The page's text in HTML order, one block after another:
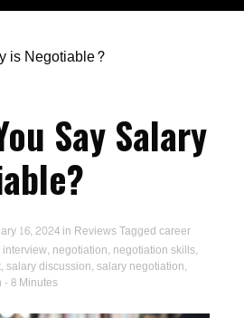
is Negotiable?
Say Salary
16, 2024in ReviewsTaggedcareer
, negotiation, negotiation skills,
,salary discussion,salary negotiation,
- 8 Minutes